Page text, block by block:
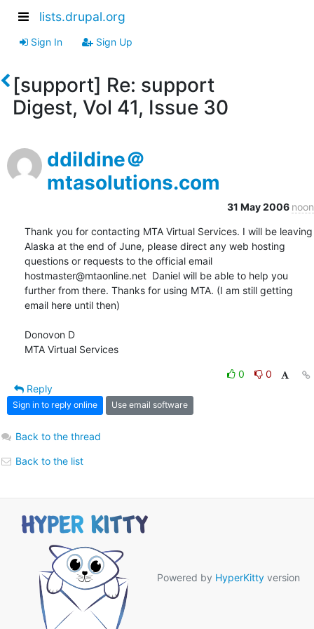
lists.drupal.org
Sign In Sign Up
[support] Re: support
Digest, Vol 41, Issue 30
ddildine＠
mtasolutions.com
31 May 2006 noon
Thank you for contacting MTA Virtual Services. I will be leaving
Alaska at the end of June, please direct any web hosting
questions or requests to the official email
hostmaster@mtaonline.net  Daniel will be able to help you
further from there. Thanks for using MTA. (I am still getting
email here until then)
Donovon D
MTA Virtual Services
0
0
Reply
Sign in to reply online Use email software
Back to the thread
Back to the list
Powered by HyperKitty version